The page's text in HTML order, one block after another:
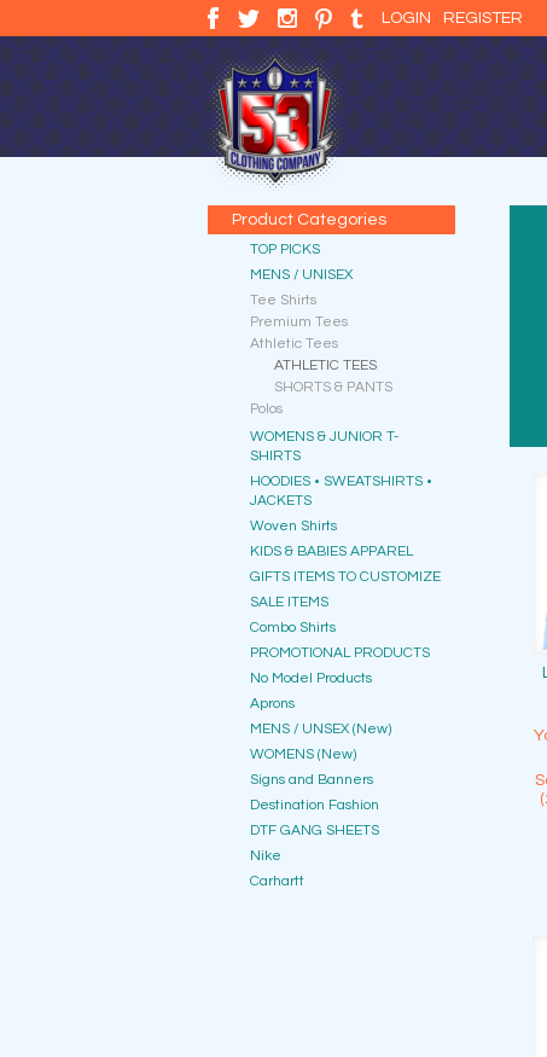
LOGIN REGISTER
Product Categories
TOP PICKS
MENS / UNISEX
Tee Shirts
Premium Tees
Athletic Tees
ATHLETIC TEES
SHORTS & PANTS
Polos
WOMENS & JUNIOR T-
SHIRTS
HOODIES • SWEATSHIRTS •
JACKETS
Woven Shirts
KIDS & BABIES APPAREL
GIFTS ITEMS TO CUSTOMIZE
SALE ITEMS
Combo Shirts
PROMOTIONAL PRODUCTS
No Model Products
Aprons
MENS / UNSEX (New)
WOMENS (New)
Signs and Banners
Destination Fashion
DTF GANG SHEETS
Nike
Carhartt